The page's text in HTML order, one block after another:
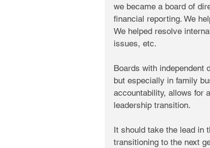
we became a board of
financial reporting. We
We helped resolve
issues, etc.
Boards with independent
but especially in family
accountability, allows for
leadership transition.
It should take the lead in
transitioning to the next